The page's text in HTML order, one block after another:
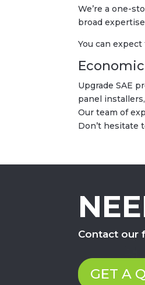
We’re a one-
broad
You can
Upgrade SAE
panel
Our team of
Don’t hesitate
Contact our
GET A